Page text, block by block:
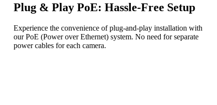
Plug & Play PoE: Hassle-Free Setup
Experience the convenience of plug-and-play installation with
our PoE (Power over Ethernet) system. No need for separate
power cables for each camera.